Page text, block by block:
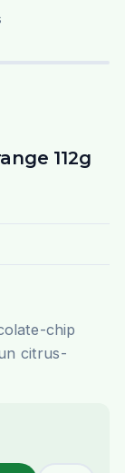
112g
chip
citrus-